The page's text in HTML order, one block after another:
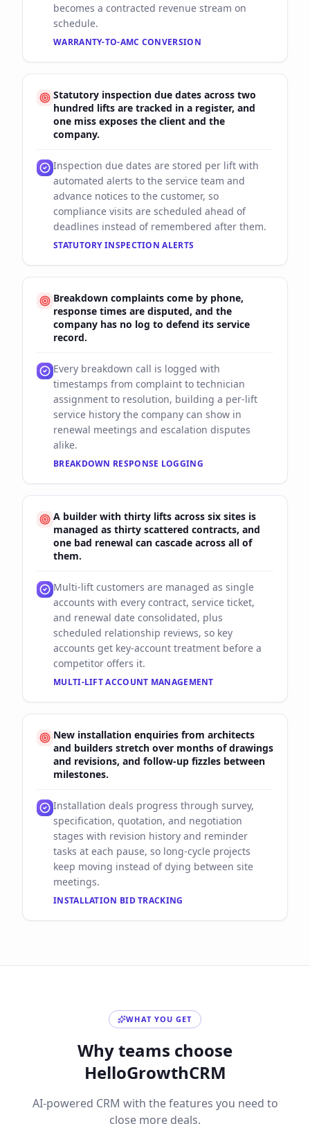
becomes a contracted revenue stream on
schedule.
WARRANTY-TO-AMC CONVERSION
Statutory inspection due dates across two
hundred lifts are tracked in a register, and
one miss exposes the client and the
company.
Inspection due dates are stored per lift with
automated alerts to the service team and
advance notices to the customer, so
compliance visits are scheduled ahead of
deadlines instead of remembered after them.
STATUTORY INSPECTION ALERTS
Breakdown complaints come by phone,
response times are disputed, and the
company has no log to defend its service
record.
Every breakdown call is logged with
timestamps from complaint to technician
assignment to resolution, building a per-lift
service history the company can show in
renewal meetings and escalation disputes
alike.
BREAKDOWN RESPONSE LOGGING
A builder with thirty lifts across six sites is
managed as thirty scattered contracts, and
one bad renewal can cascade across all of
them.
Multi-lift customers are managed as single
accounts with every contract, service ticket,
and renewal date consolidated, plus
scheduled relationship reviews, so key
accounts get key-account treatment before a
competitor offers it.
MULTI-LIFT ACCOUNT MANAGEMENT
New installation enquiries from architects
and builders stretch over months of drawings
and revisions, and follow-up fizzles between
milestones.
Installation deals progress through survey,
specification, quotation, and negotiation
stages with revision history and reminder
tasks at each pause, so long-cycle projects
keep moving instead of dying between site
meetings.
INSTALLATION BID TRACKING
WHAT YOU GET
Why teams choose
HelloGrowthCRM
AI-powered CRM with the features you need to
close more deals.